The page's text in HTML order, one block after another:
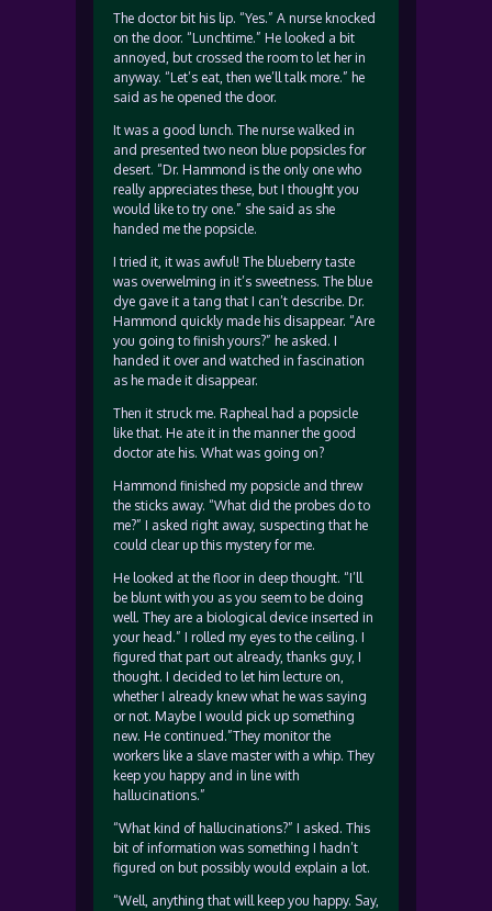
The doctor bit his lip. “Yes.” A nurse knocked
on the door. “Lunchtime.” He looked a bit
annoyed, but crossed the room to let her in
anyway. “Let’s eat, then we’ll talk more.” he
said as he opened the door.
It was a good lunch. The nurse walked in
and presented two neon blue popsicles for
desert. “Dr. Hammond is the only one who
really appreciates these, but I thought you
would like to try one.” she said as she
handed me the popsicle.
I tried it, it was awful! The blueberry taste
was overwelming in it’s sweetness. The blue
dye gave it a tang that I can’t describe. Dr.
Hammond quickly made his disappear. “Are
you going to finish yours?” he asked. I
handed it over and watched in fascination
as he made it disappear.
Then it struck me. Rapheal had a popsicle
like that. He ate it in the manner the good
doctor ate his. What was going on?
Hammond finished my popsicle and threw
the sticks away. “What did the probes do to
me?” I asked right away, suspecting that he
could clear up this mystery for me.
He looked at the floor in deep thought. “I’ll
be blunt with you as you seem to be doing
well. They are a biological device inserted in
your head.” I rolled my eyes to the ceiling. I
figured that part out already, thanks guy, I
thought. I decided to let him lecture on,
whether I already knew what he was saying
or not. Maybe I would pick up something
new. He continued.”They monitor the
workers like a slave master with a whip. They
keep you happy and in line with
hallucinations.”
“What kind of hallucinations?” I asked. This
bit of information was something I hadn’t
figured on but possibly would explain a lot.
“Well, anything that will keep you happy. Say,